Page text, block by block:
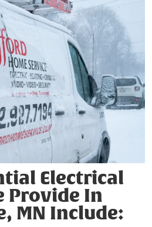
Electrical
Provide In
MN Include: